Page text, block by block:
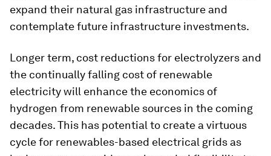
expand their natural gas infrastructure and
contemplate future infrastructure investments.
Longer term, cost reductions for electrolyzers and
the continually falling cost of renewable
electricity will enhance the economics of
hydrogen from renewable sources in the coming
decades. This has potential to create a virtuous
cycle for renewables-based electrical grids as